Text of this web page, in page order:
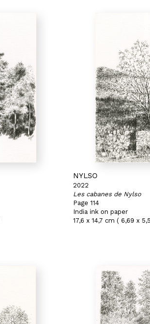
NYLSO
2022
Les cabanes de Nylso
Page 114
India ink on paper
17,6 x 14,7 cm ( 6,69 x